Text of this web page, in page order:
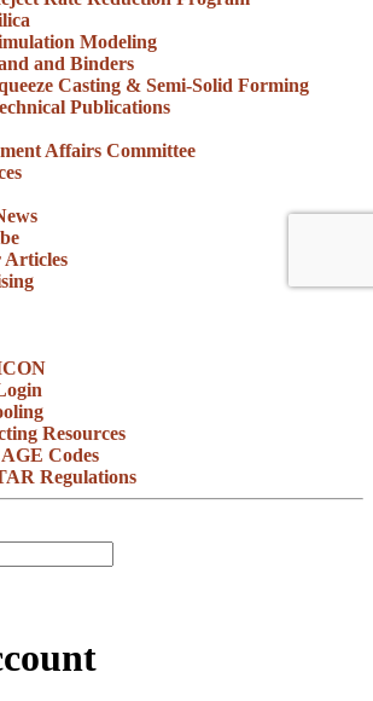
Modeling
and Binders
Casting & Semi-Solid Forming
Publications
Affairs Committee
Articles
Resources
Codes
Regulations